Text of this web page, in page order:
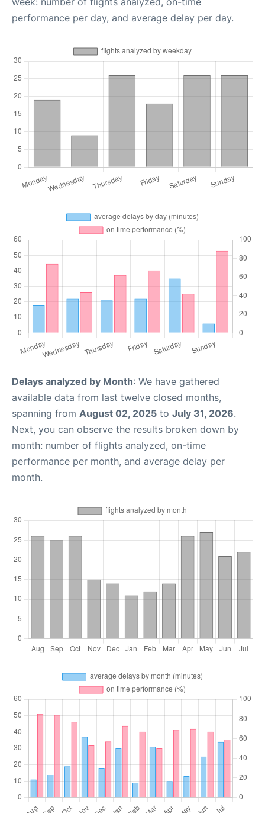
performance per day, and average delay per day.
Delays analyzed by Month: We have gathered
available data from last twelve closed months,
spanning from August 02, 2025 to July 31, 2026.
Next, you can observe the results broken down by
month: number of flights analyzed, on-time
performance per month, and average delay per
month.